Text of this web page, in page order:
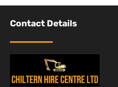
Contact Details